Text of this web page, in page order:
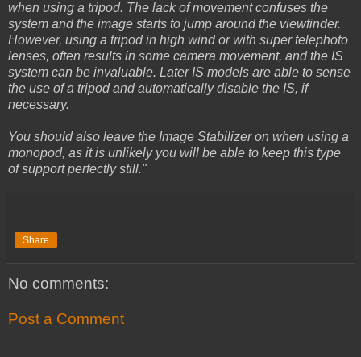
when using a tripod. The lack of movement confuses the
system and the image starts to jump around the viewfinder.
However, using a tripod in high wind or with super telephoto
lenses, often results in some camera movement, and the IS
system can be invaluable. Later IS models are able to sense
the use of a tripod and automatically disable the IS, if
necessary.
You should also leave the Image Stabilizer on when using a
monopod, as it is unlikely you will be able to keep this type
of support perfectly still."
Share
No comments:
Post a Comment